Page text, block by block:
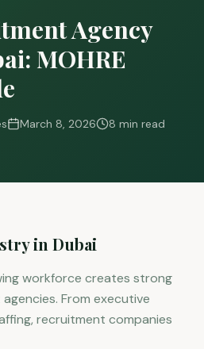
Agency
MOHRE
March 8, 2026 8 min read
in Dubai
workforce creates strong
From executive
recruitment companies